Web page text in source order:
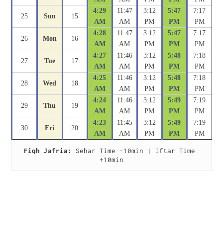
25 Sun 15
4:29
AM
11:47
AM
3:12
PM
5:47
PM
7:17
PM
26 Mon 16
4:28
AM
11:47
AM
3:12
PM
5:47
PM
7:17
PM
27 Tue 17
4:27
AM
11:46
AM
3:12
PM
5:48
PM
7:18
PM
28 Wed 18
4:25
AM
11:46
AM
3:12
PM
5:48
PM
7:18
PM
29 Thu 19
4:24
AM
11:46
AM
3:12
PM
5:49
PM
7:19
PM
30 Fri 20
4:23
AM
11:45
AM
3:12
PM
5:49
PM
7:19
PM
Fiqh Jafria:
Sehar Time -10min | Iftar Time
+10min